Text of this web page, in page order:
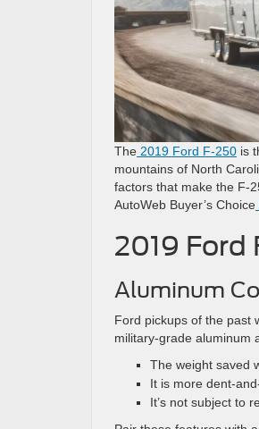
The 2019 Ford F-250 is
mountains of North
factors that make the F-
AutoWeb Buyer’s Choice
2019
Aluminum
Ford pickups of the past
military-grade aluminum
The weight saved
It is more dent-
It’s not subject to